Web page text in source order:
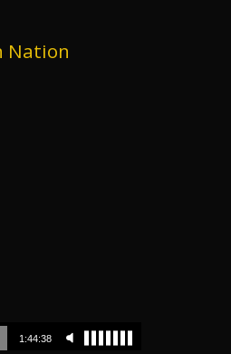
Nation